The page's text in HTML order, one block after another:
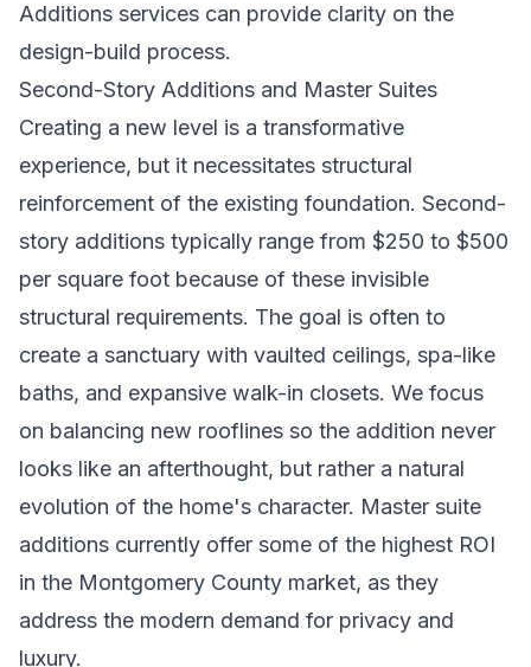
Additions services can provide clarity on the
design-build process.
Second-Story Additions and Master Suites
Creating a new level is a transformative
experience, but it necessitates structural
reinforcement of the existing foundation. Second-
story additions typically range from $250 to $500
per square foot because of these invisible
structural requirements. The goal is often to
create a sanctuary with vaulted ceilings, spa-like
baths, and expansive walk-in closets. We focus
on balancing new rooflines so the addition never
looks like an afterthought, but rather a natural
evolution of the home's character. Master suite
additions currently offer some of the highest ROI
in the Montgomery County market, as they
address the modern demand for privacy and
luxury.